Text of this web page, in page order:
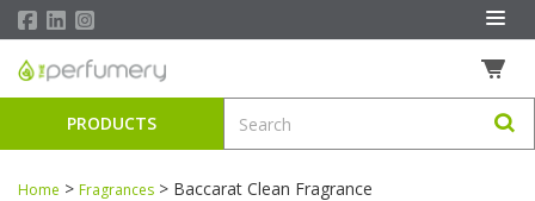
PRODUCTS
Home > Fragrances > Baccarat Clean Fragrance